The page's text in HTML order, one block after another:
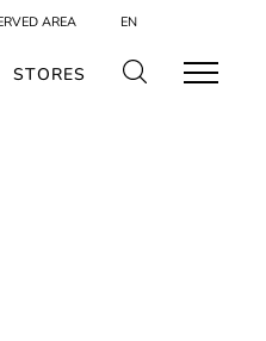
AREA EN
STORES